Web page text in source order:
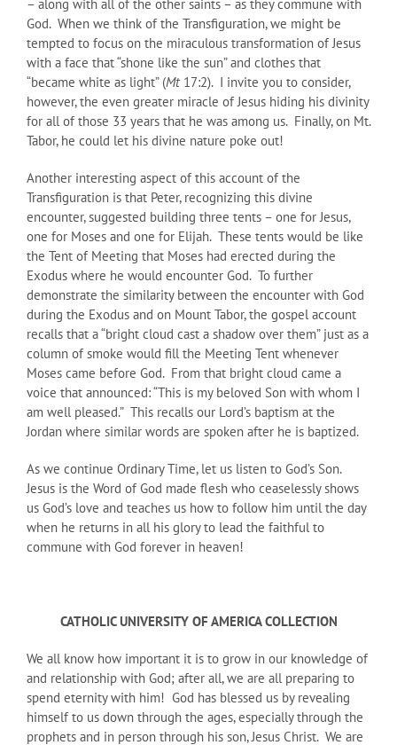
– along with all of the other saints – as they commune with
God. When we think of the Transfiguration, we might be
tempted to focus on the miraculous transformation of Jesus
with a face that “shone like the sun” and clothes that
“became white as light” (Mt17:2). I invite you to consider,
however, the even greater miracle of Jesus hiding his divinity
for all of those 33 years that he was among us. Finally, on Mt.
Tabor, he could let his divine nature poke out!
Another interesting aspect of this account of the
Transfiguration is that Peter, recognizing this divine
encounter, suggested building three tents – one for Jesus,
one for Moses and one for Elijah. These tents would be like
the Tent of Meeting that Moses had erected during the
Exodus where he would encounter God. To further
demonstrate the similarity between the encounter with God
during the Exodus and on Mount Tabor, the gospel account
recalls that a “bright cloud cast a shadow over them” just as a
column of smoke would fill the Meeting Tent whenever
Moses came before God. From that bright cloud came a
voice that announced: “This is my beloved Son with whom I
am well pleased.” This recalls our Lord’s baptism at the
Jordan where similar words are spoken after he is baptized.
As we continue Ordinary Time, let us listen to God’s Son.
Jesus is the Word of God made flesh who ceaselessly shows
us God’s love and teaches us how to follow him until the day
when he returns in all his glory to lead the faithful to
commune with God forever in heaven!
CATHOLIC UNIVERSITY OF AMERICA COLLECTION
We all know how important it is to grow in our knowledge of
and relationship with God; after all, we are all preparing to
spend eternity with him! God has blessed us by revealing
himself to us down through the ages, especially through the
prophets and in person through his son, Jesus Christ. We are